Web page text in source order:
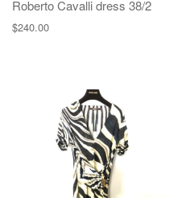
Roberto Cavalli dress 38/2
$240.00